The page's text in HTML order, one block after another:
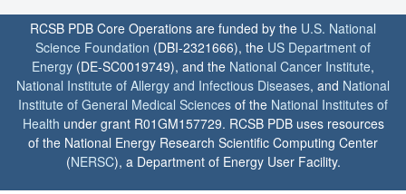
RCSB PDB Core Operations are funded by the U.S. National
Science Foundation (DBI-2321666), the US Department of
Energy (DE-SC0019749), and the National Cancer Institute,
National Institute of Allergy and Infectious Diseases, and National
Institute of General Medical Sciences of the National Institutes of
Health under grant R01GM157729. RCSB PDB uses resources
of the National Energy Research Scientific Computing Center
(NERSC), a Department of Energy User Facility.